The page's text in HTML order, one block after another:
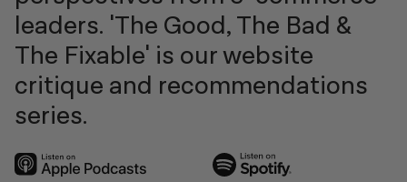
leaders. 'The Good, The Bad &
The Fixable' is our website
critique and recommendations
series.